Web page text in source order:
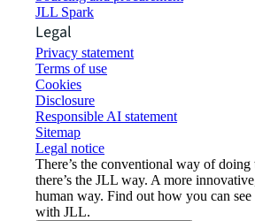
JLL Spark
Legal
Privacy statement
Terms of use
Cookies
Disclosure
Responsible AI statement
Sitemap
Legal notice​
There’s the conventional way of
there’s the JLL way. A more
human way. Find out how you can
with JLL.